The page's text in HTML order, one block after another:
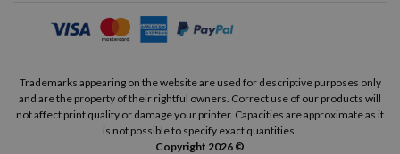
Trademarks appearing on the website are used for descriptive purposes only
and are the property of their rightful owners. Correct use of our products will
not affect print quality or damage your printer. Capacities are approximate as it
is not possible to specify exact quantities.
Copyright 2026 ©